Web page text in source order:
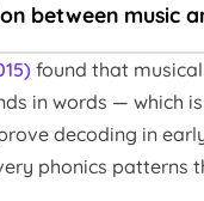
between music
found that
in words — which
decoding in
phonics patterns